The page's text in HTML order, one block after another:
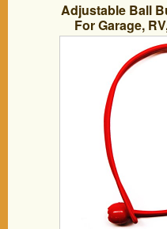
Adjustable Ball
For Garage,
Camping Gear
(Red/blue/
Made